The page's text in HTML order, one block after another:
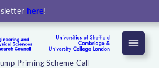
here!
Menu
Priming Scheme Call